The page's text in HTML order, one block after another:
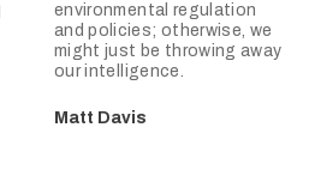
environmental regulation
and policies; otherwise, we
might just be throwing away
our intelligence.
Matt Davis